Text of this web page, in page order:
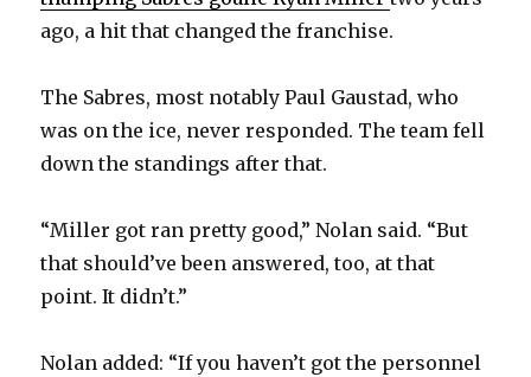
ago, a hit that changed the franchise.
The Sabres, most notably Paul Gaustad, who
was on the ice, never responded. The team fell
down the standings after that.
“Miller got ran pretty good,” Nolan said. “But
that should’ve been answered, too, at that
point. It didn’t.”
Nolan added: “If you haven’t got the personnel